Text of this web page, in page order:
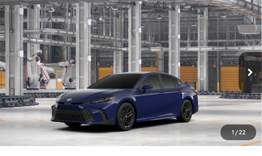
1/22
2026Toyota CamrySE
Special Offer
VIN: 4T1DAACK4TU34F658Model:2561
In Production Int.
BUY FINANCE LEASE
$35,539
PRICE
Compare Vehicle